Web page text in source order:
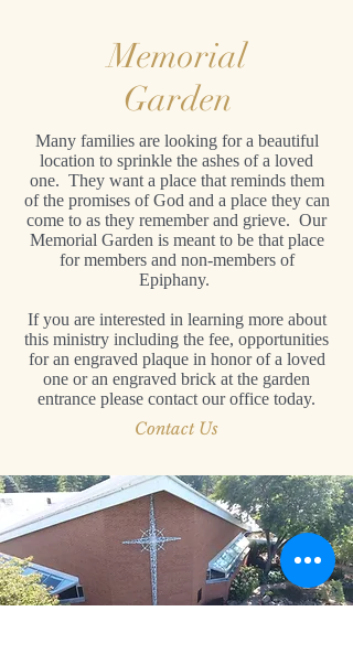
Memorial
Garden
Many families are looking for a beautiful
location to sprinkle the ashes of a loved
one. They want a place that reminds them
of the promises of God and a place they can
come to as they remember and grieve. Our
Memorial Garden is meant to be that place
for members and non-members of
Epiphany.
If you are interested in learning more about
this ministry including the fee, opportunities
for an engraved plaque in honor of a loved
one or an engraved brick at the garden
entrance please contact our office today.
Contact Us